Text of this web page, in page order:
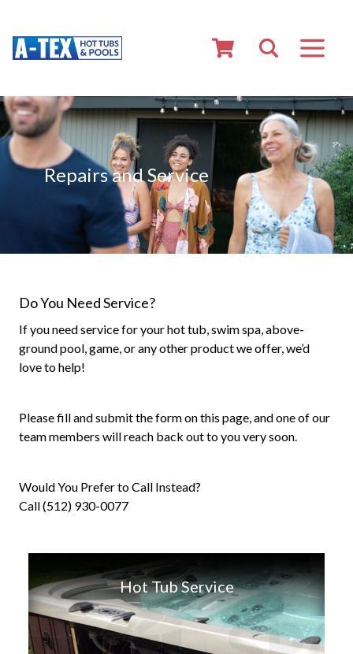
Repairs and Service
Do You Need Service?
If you need service for your hot tub, swim spa, above-
ground pool, game, or any other product we offer, we’d
love to help!
Please fill and submit the form on this page, and one of our
team members will reach back out to you very soon.
Would You Prefer to Call Instead?
Call (512) 930-0077
Hot Tub Service